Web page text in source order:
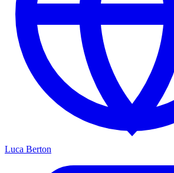
Luca Berton